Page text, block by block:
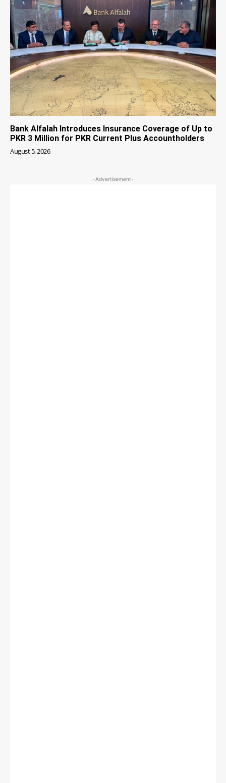
Bank Alfalah Introduces Insurance Coverage of Up to
PKR 3 Million for PKR Current Plus Accountholders
August 5, 2026
-Advertisement-